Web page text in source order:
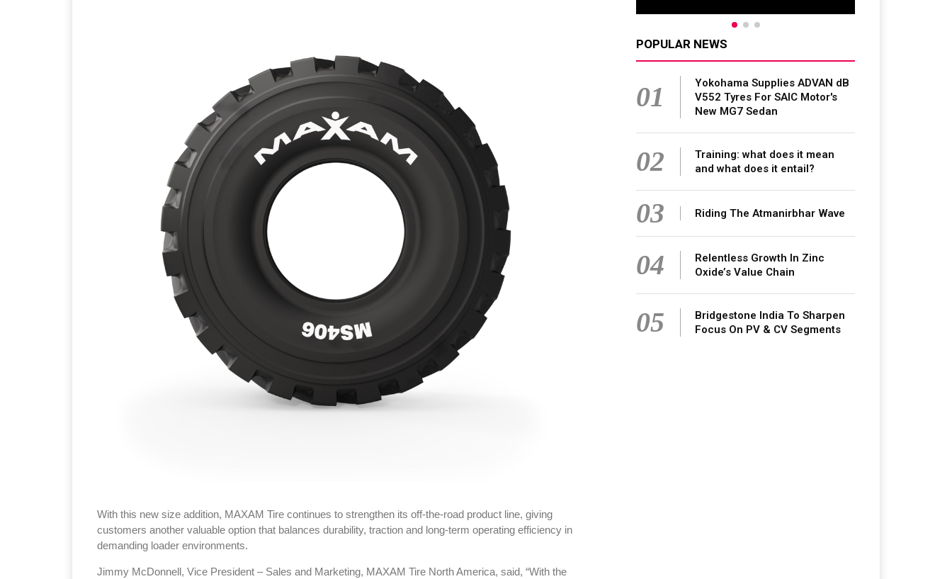
With this new size addition, MAXAM Tire continues to strengthen its off‑the‑road product line, giving
customers another valuable option that balances durability, traction and long‑term operating efficiency in
demanding loader environments.
Jimmy McDonnell, Vice President – Sales and Marketing, MAXAM Tire North America, said, “With the
POPULAR NEWS
01
Yokohama Supplies ADVAN dB
V552 Tyres For SAIC Motor's
New MG7 Sedan
02
Training: what does it mean
and what does it entail?
03 Riding The Atmanirbhar Wave
04
Relentless Growth In Zinc
Oxide’s Value Chain
05
Bridgestone India To Sharpen
Focus On PV & CV Segments